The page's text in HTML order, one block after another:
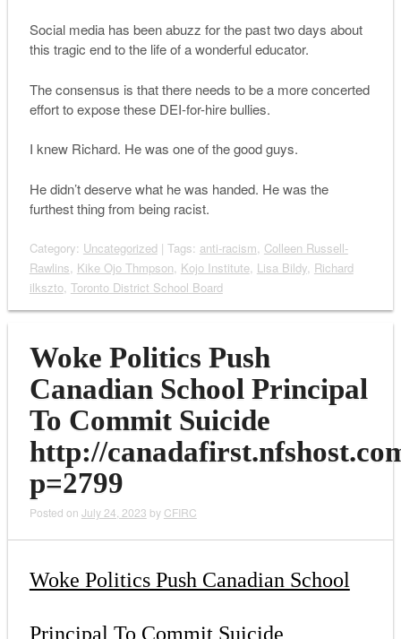
Social media has been abuzz for the past two days about
this tragic end to the life of a wonderful educator.
The consensus is that there needs to be a more concerted
effort to expose these DEI-for-hire bullies.
I knew Richard. He was one of the good guys.
He didn’t deserve what he was handed. He was the
furthest thing from being racist.
Category: Uncategorized| Tags: anti-racism, Colleen Russell-
Rawlins, Kike Ojo Thmpson, Kojo Institute, Lisa Bildy, Richard
ilkszto, Toronto District School Board
Woke Politics Push
Canadian School Principal
To Commit Suicide
http://
p=2799
Posted on July 24, 2023 by CFIRC
Woke Politics Push Canadian School
Principal To Commit Suicide